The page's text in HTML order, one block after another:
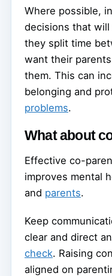
Where possible,
decisions that
they split time
want their
them. This can
belonging and
problems.
What about
Effective co-
improves mental
and parents.
Keep
clear and direct
check. Raising
aligned on